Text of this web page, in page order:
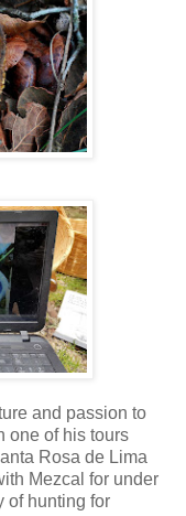
and passion to
one of his tours
Rosa de Lima
Mezcal for under
of hunting for